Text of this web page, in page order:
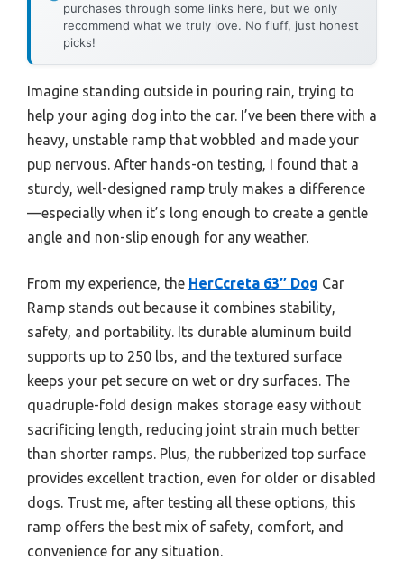
purchases through some links here, but we only
recommend what we truly love. No fluff, just honest
picks!
Imagine standing outside in pouring rain, trying to
help your aging dog into the car. I’ve been there with a
heavy, unstable ramp that wobbled and made your
pup nervous. After hands-on testing, I found that a
sturdy, well-designed ramp truly makes a difference
—especially when it’s long enough to create a gentle
angle and non-slip enough for any weather.
From my experience, the HerCcreta 63″ Dog Car
Ramp stands out because it combines stability,
safety, and portability. Its durable aluminum build
supports up to 250 lbs, and the textured surface
keeps your pet secure on wet or dry surfaces. The
quadruple-fold design makes storage easy without
sacrificing length, reducing joint strain much better
than shorter ramps. Plus, the rubberized top surface
provides excellent traction, even for older or disabled
dogs. Trust me, after testing all these options, this
ramp offers the best mix of safety, comfort, and
convenience for any situation.